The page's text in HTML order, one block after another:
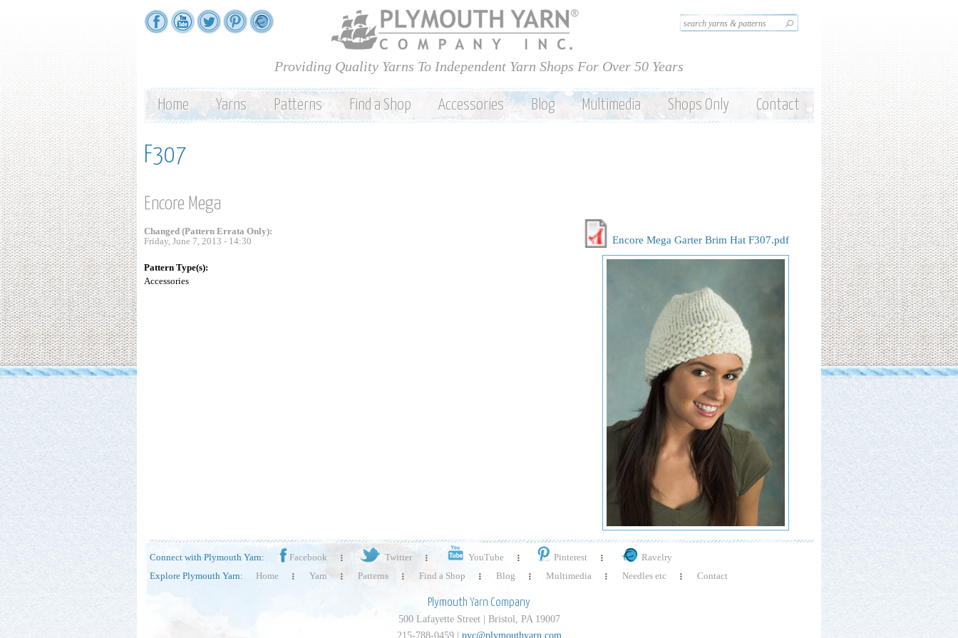
Skip to
main
content
Providing Quality Yarns To Independent Yarn Shops For Over 50 Years
Search form
Search this site
Home Yarns Patterns Find a Shop Accessories Blog Multimedia Shops Only Contact
F307
Encore Mega
Encore Mega Garter Brim Hat F307.pdf
Changed (Pattern Errata Only):
Friday, June 7, 2013 - 14:30
Pattern Type(s):
Accessories
Connect with Plymouth Yarn: Facebook Twitter YouTube Pinterest
Ravelry
Explore Plymouth Yarn:
Home Yarn Patterns Find a Shop Blog Multimedia Needles etc Contact
Plymouth Yarn Company
500 Lafayette Street | Bristol, PA 19007
215-788-0459 | pyc@plymouthyarn.com